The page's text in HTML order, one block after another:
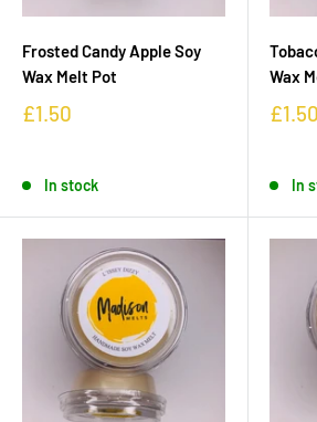
Frosted Candy Apple Soy
Wax Melt Pot
£1.50
In stock
Wax
£1.50
In